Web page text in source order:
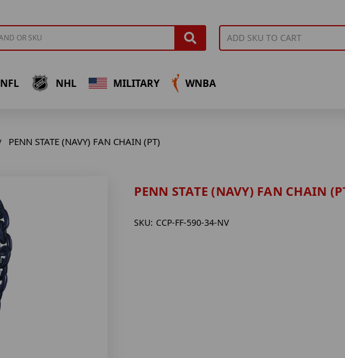
NFL NHL MILITARY WNBA
PENN STATE (NAVY) FAN CHAIN (PT)
PENN STATE (NAVY) FAN CHAIN
SKU: CCP-FF-590-34-NV